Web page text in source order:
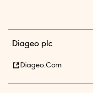
Diageo plc
Diageo.com